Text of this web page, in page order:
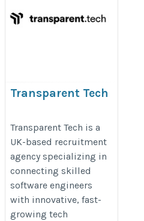
Transparent Tech
Transparent Tech is a
UK-based recruitment
agency specializing in
connecting skilled
software engineers
with innovative, fast-
growing tech